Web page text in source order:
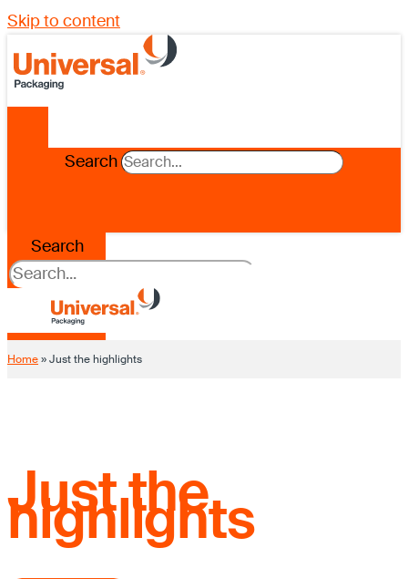
Skip to content
Search
Search
Home»Just the highlights
Just the
highlights